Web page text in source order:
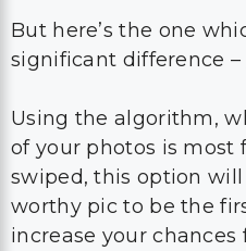
But here’s the one
significant difference –
Using the algorithm,
of your photos is
swiped, this option
worthy pic to be the
increase your